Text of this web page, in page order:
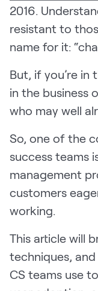
2016.
resistant to
name for it:
But, if you’re in
in the business
who may well
So, one of the
success teams
management
customers
working.
This article will
techniques,
CS teams use